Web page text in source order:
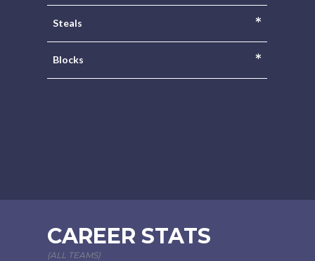
Steals *
Blocks *
CAREER STATS
(ALL TEAMS)